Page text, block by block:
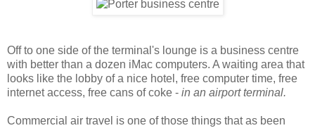
Off to one side of the terminal's lounge is a business centre
with better than a dozen iMac computers. A waiting area that
looks like the lobby of a nice hotel, free computer time, free
internet access, free cans of coke - in an airport terminal.
Commercial air travel is one of those things that as been